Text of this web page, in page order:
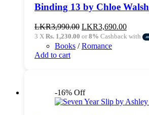
Binding 13 by Chloe Walsh
LKR3,990.00 Original
price
was:
LKR3,690.00Current
price
3 X Rs. 1,230.00 or8% Cashback with
Books /Romance
Add to cart
-16% Off